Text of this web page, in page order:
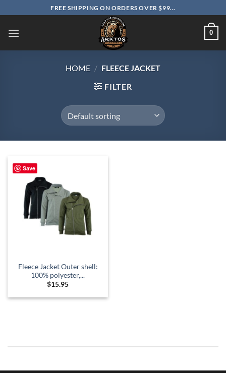
to
content
FREE SHIPPING ON ORDERS OVER $99...
0
HOME / FLEECE JACKET
FILTER
Save
Fleece Jacket Outer shell:
100% polyester,...
$15.95